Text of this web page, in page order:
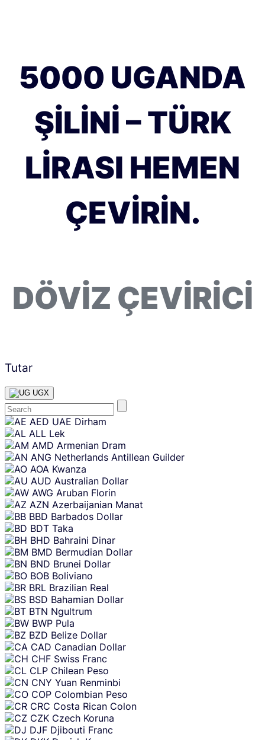
5000 UGANDA
ŞILINI – TÜRK
LIRASI HEMEN
ÇEVIRIN.
DÖVIZ ÇEVIRICI
Tutar
UGX
Skip
content
AED UAE Dirham
ALL Lek
AMD Armenian Dram
ANG Netherlands Antillean Guilder
AOA Kwanza
AUD Australian Dollar
AWG Aruban Florin
AZN Azerbaijanian Manat
BBD Barbados Dollar
BDT Taka
BHD Bahraini Dinar
BMD Bermudian Dollar
BND Brunei Dollar
BOB Boliviano
BRL Brazilian Real
BSD Bahamian Dollar
BTN Ngultrum
BWP Pula
BZD Belize Dollar
CAD Canadian Dollar
CHF Swiss Franc
CLP Chilean Peso
CNY Yuan Renminbi
COP Colombian Peso
CRC Costa Rican Colon
CZK Czech Koruna
DJF Djibouti Franc